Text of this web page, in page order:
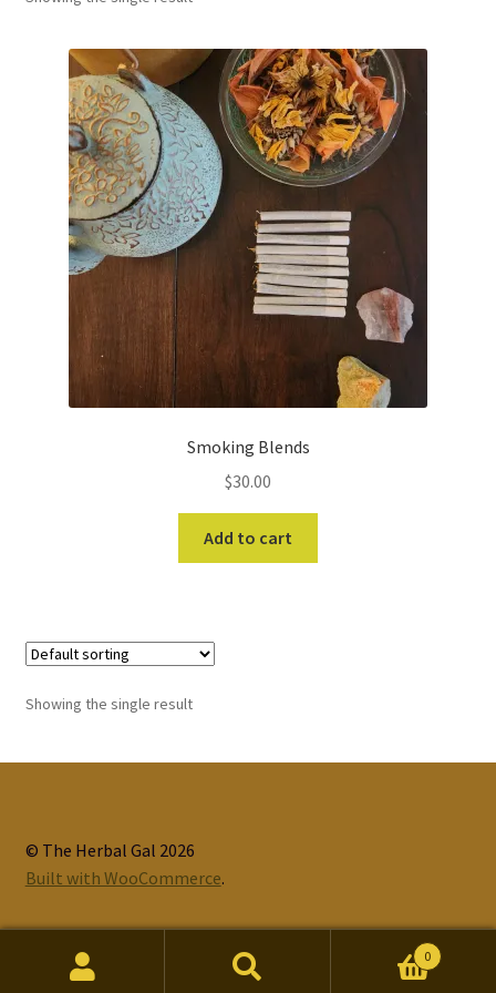
Household
Monthly Herbal Box
Smoking Blends
$30.00
Add to cart
Showing the single result
© The Herbal Gal 2026
Built with WooCommerce.
0